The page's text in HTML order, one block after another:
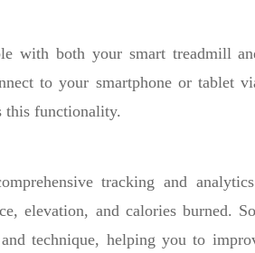
with both your smart treadmill
to your smartphone or tablet
this functionality.
tracking and
elevation, and calories burned.
technique, helping you to